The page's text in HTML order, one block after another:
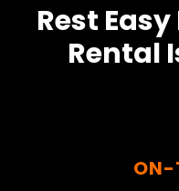
Rest
Rental
ON-